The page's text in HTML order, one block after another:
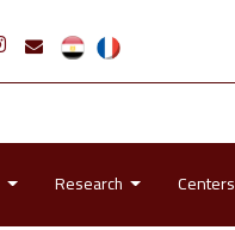
Research Centers